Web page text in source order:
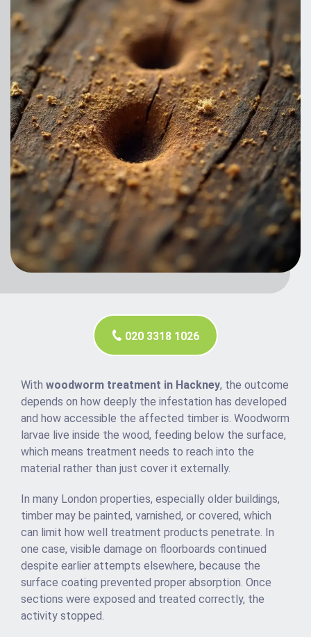
020 3318 1026
With woodworm treatment in Hackney, the outcome
depends on how deeply the infestation has developed
and how accessible the affected timber is. Woodworm
larvae live inside the wood, feeding below the surface,
which means treatment needs to reach into the
material rather than just cover it externally.
In many London properties, especially older buildings,
timber may be painted, varnished, or covered, which
can limit how well treatment products penetrate. In
one case, visible damage on floorboards continued
despite earlier attempts elsewhere, because the
surface coating prevented proper absorption. Once
sections were exposed and treated correctly, the
activity stopped.